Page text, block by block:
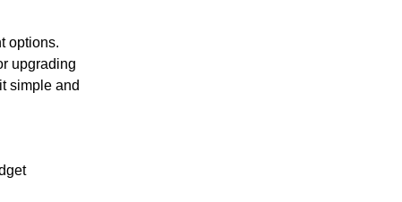
options.
upgrading
simple and